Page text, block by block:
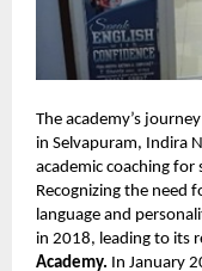
The academy’s
in Selvapuram, Indira
academic coaching for
Recognizing the need
language and
in 2018, leading to its
Academy. In January